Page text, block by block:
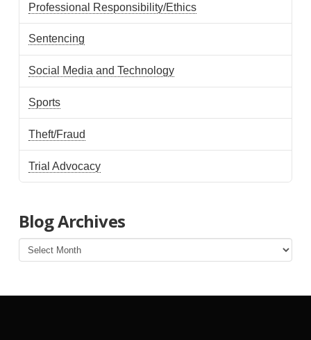
Professional Responsibility/Ethics
Sentencing
Social Media and Technology
Sports
Theft/Fraud
Trial Advocacy
Blog Archives
Blog
Archives